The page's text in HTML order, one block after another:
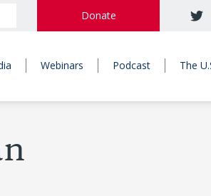
Donate
Webinars Podcast The